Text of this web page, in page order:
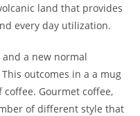
land that provides
every day utilization.
a new normal
outcomes in a a mug
Gourmet coffee,
of different style that